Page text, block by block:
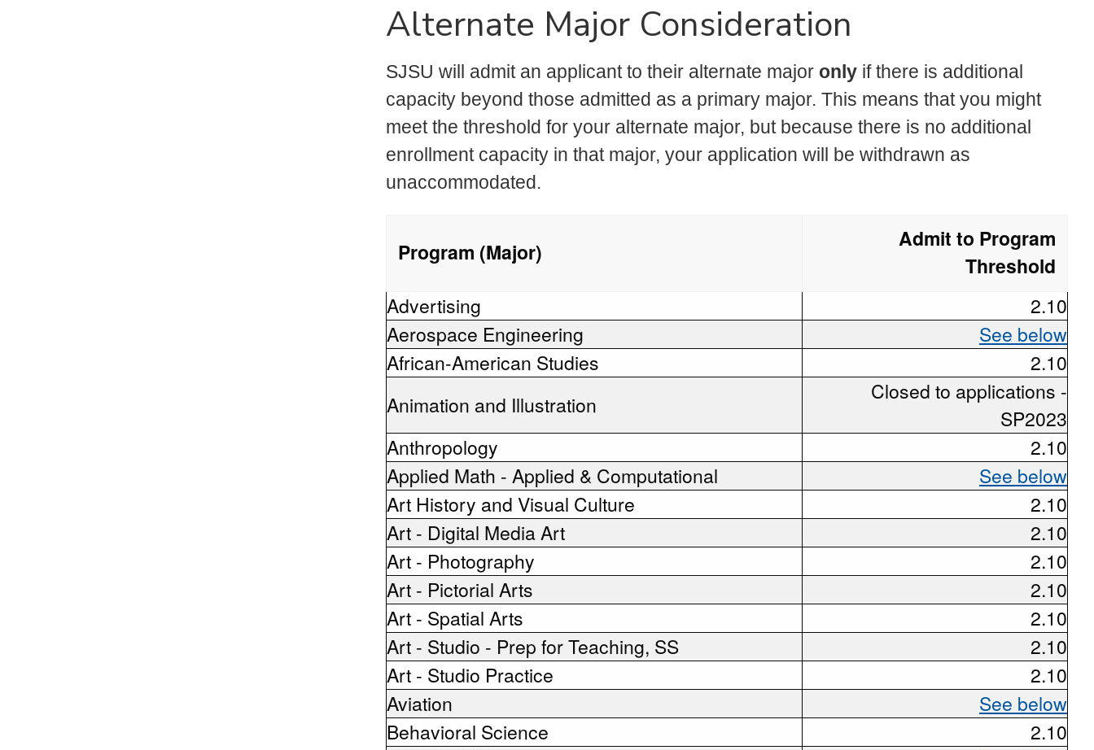
Alternate Major Consideration
SJSU will admit an applicant to their alternate major only if there is additional
capacity beyond those admitted as a primary major. This means that you might
meet the threshold for your alternate major, but because there is no additional
enrollment capacity in that major, your application will be withdrawn as
unaccommodated.
Program (Major)
Admit to Program
Threshold
Advertising
2.10
Aerospace Engineering
See below
African-American Studies
2.10
Animation and Illustration
Closed to applications -
SP2023
Anthropology
2.10
Applied Math - Applied & Computational
See below
Art History and Visual Culture
2.10
Art - Digital Media Art
2.10
Art - Photography
2.10
Art - Pictorial Arts
2.10
Art - Spatial Arts
2.10
Art - Studio - Prep for Teaching, SS
2.10
Art - Studio Practice
2.10
Aviation
See below
Behavioral Science
2.10